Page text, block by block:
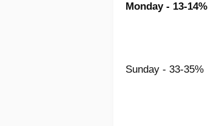
Monday - 13-14%
Sunday - 33-35%